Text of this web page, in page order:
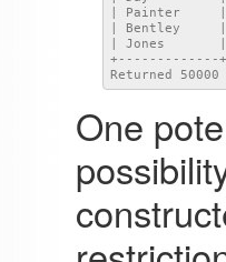
| Painter
| Bentley
| Jones
+-------------
Returned
One